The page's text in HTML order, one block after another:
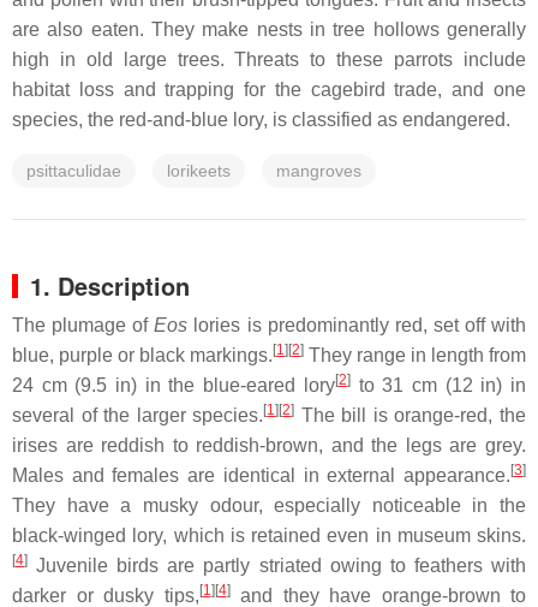
are also eaten. They make nests in tree hollows generally
high in old large trees. Threats to these parrots include
habitat loss and trapping for the cagebird trade, and one
species, the red-and-blue lory, is classified as endangered.
psittaculidae lorikeets mangroves
1. Description
The plumage ofEos lories is predominantly red, set off with
blue, purple or black markings. [1] [2] They range in length from
24 cm (9.5 in) in the blue-eared lory[2]to 31 cm (12 in) in
several of the larger species. [1] [2] The bill is orange-red, the
irises are reddish to reddish-brown, and the legs are grey.
Males and females are identical in external appearance. [3]
They have a musky odour, especially noticeable in the
black-winged lory, which is retained even in museum skins.
[4] Juvenile birds are partly striated owing to feathers with
darker or dusky tips, [1] [4]and they have orange-brown to